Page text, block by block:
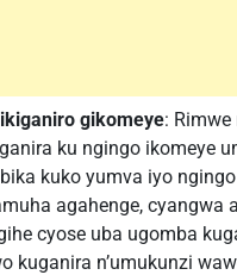
gikomeye:
ku ngingo ikomeye
kuko yumva iyo
agahenge, cyangwa
cyose uba ugomba
kuganira n’umukunzi